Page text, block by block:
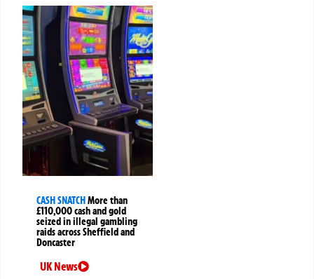
CASH SNATCHMore than
£110,000 cash and gold
seized in illegal gambling
raids across Sheffield and
Doncaster
UK News